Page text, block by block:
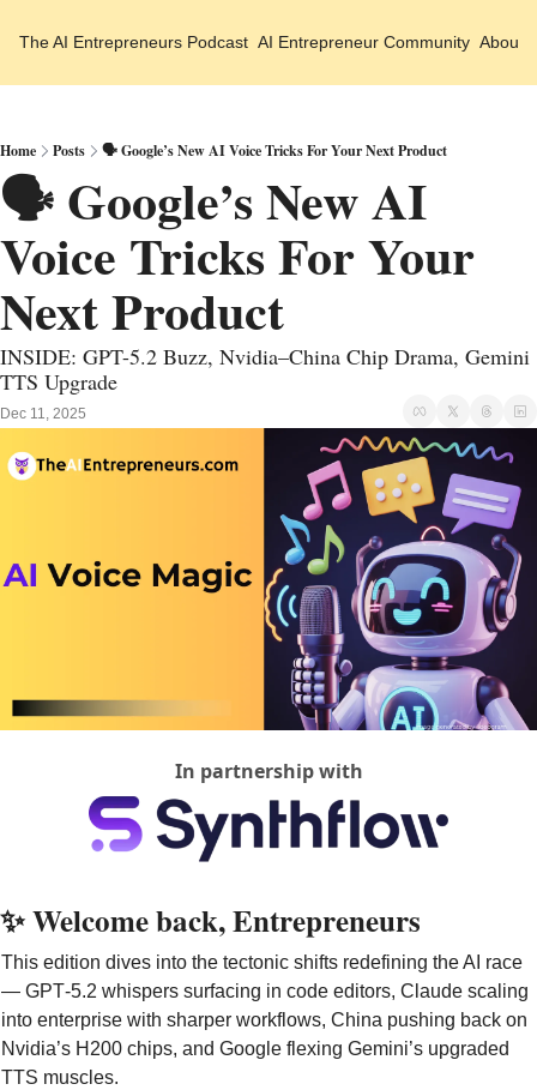
The AI Entrepreneurs Podcast AI Entrepreneur Community About
Home Posts 🗣️ Google’s New AI Voice Tricks For Your Next Product
🗣️ Google’s New AI
Voice Tricks For Your
Next Product
INSIDE: GPT-5.2 Buzz, Nvidia–China Chip Drama, Gemini
TTS Upgrade
Dec 11, 2025
In partnership with
✨ Welcome back, Entrepreneurs
This edition dives into the tectonic shifts redefining the AI race
— GPT‑5.2 whispers surfacing in code editors, Claude scaling
into enterprise with sharper workflows, China pushing back on
Nvidia’s H200 chips, and Google flexing Gemini’s upgraded
TTS muscles.